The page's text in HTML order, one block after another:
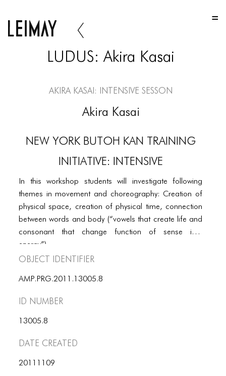
HOME
PORTFOLIO
TWO COLUMNS GRID
THREE COLUMNS GRID
FOUR COLUMNS GRID
PORTFOLIO
LUDUS: Akira Kasai
Akira Kasai: Intensive Sesson
Akira Kasai
NEW YORK BUTOH KAN TRAINING
INITIATIVE: INTENSIVE
In this workshop students will investigate following
themes in movement and choreography: Creation of
physical space, creation of physical time, connection
between words and body (“vowels that create life and
consonant that change function of sense into
energy”).
Object Identifier
AMP.PRG.2011.13005.8
ID number
13005.8
Date Created
20111109